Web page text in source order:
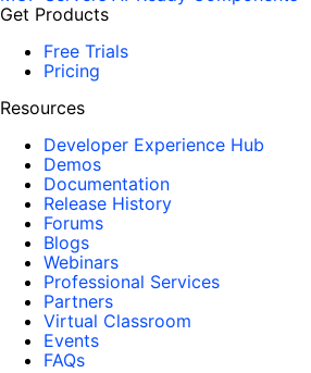
Get Products
Free Trials
Pricing
Resources
Developer Experience Hub
Demos
Documentation
Release History
Forums
Blogs
Webinars
Professional Services
Partners
Virtual Classroom
Events
FAQs